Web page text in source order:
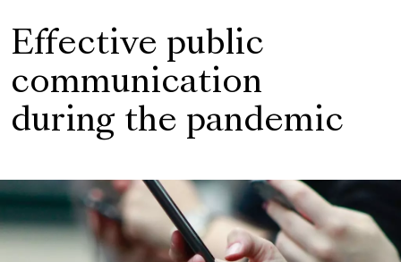
Effective public
communication
during the pandemic